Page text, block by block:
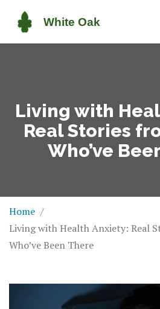
Living with
Real Stories
Who’ve
Home
Living with Health Anxiety: Real
Who’ve Been There